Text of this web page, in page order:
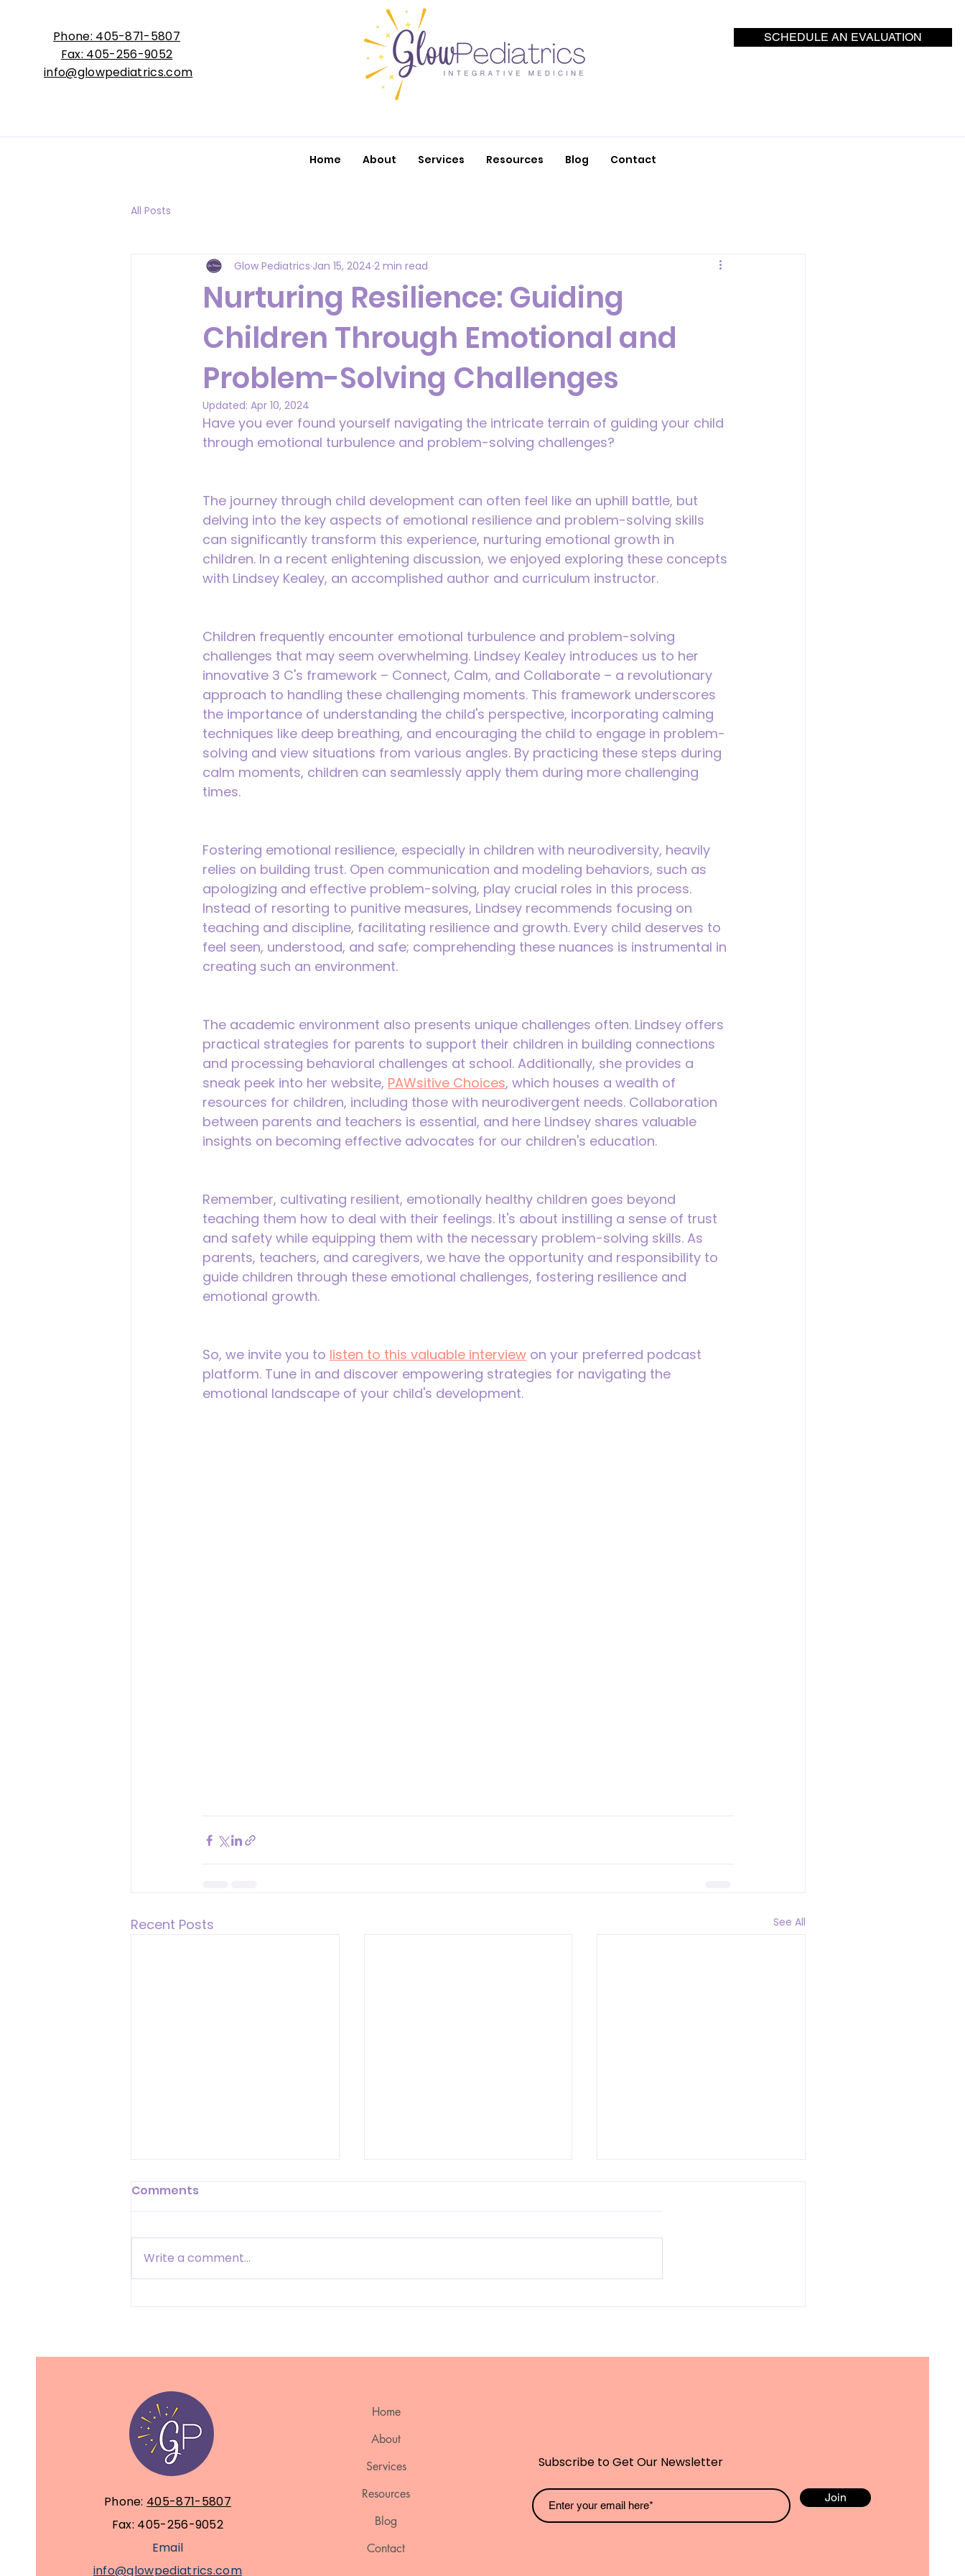
Phone: 405-871-5807
Fax: 405-256-9052
info@glowpediatrics.com
SCHEDULE AN EVALUATION
Home About Services Resources Blog Contact
All Posts
Nurturing Resilience: Guiding
Children Through Emotional and
Problem-Solving Challenges
Glow Pediatrics Jan 15, 2024 2 min read
Updated: Apr 10, 2024
Have you ever found yourself navigating the intricate terrain of guiding your child
through emotional turbulence and problem-solving challenges?
The journey through child development can often feel like an uphill battle, but
delving into the key aspects of emotional resilience and problem-solving skills
can significantly transform this experience, nurturing emotional growth in
children. In a recent enlightening discussion, we enjoyed exploring these concepts
with Lindsey Kealey, an accomplished author and curriculum instructor.
Children frequently encounter emotional turbulence and problem-solving
challenges that may seem overwhelming. Lindsey Kealey introduces us to her
innovative 3 C's framework – Connect, Calm, and Collaborate – a revolutionary
approach to handling these challenging moments. This framework underscores
the importance of understanding the child's perspective, incorporating calming
techniques like deep breathing, and encouraging the child to engage in problem-
solving and view situations from various angles. By practicing these steps during
calm moments, children can seamlessly apply them during more challenging
times.
Fostering emotional resilience, especially in children with neurodiversity, heavily
relies on building trust. Open communication and modeling behaviors, such as
apologizing and effective problem-solving, play crucial roles in this process.
Instead of resorting to punitive measures, Lindsey recommends focusing on
teaching and discipline, facilitating resilience and growth. Every child deserves to
feel seen, understood, and safe; comprehending these nuances is instrumental in
creating such an environment.
The academic environment also presents unique challenges often. Lindsey offers
practical strategies for parents to support their children in building connections
and processing behavioral challenges at school. Additionally, she provides a
sneak peek into her website, PAWsitive Choices, which houses a wealth of
resources for children, including those with neurodivergent needs. Collaboration
between parents and teachers is essential, and here Lindsey shares valuable
insights on becoming effective advocates for our children's education.
Remember, cultivating resilient, emotionally healthy children goes beyond
teaching them how to deal with their feelings. It's about instilling a sense of trust
and safety while equipping them with the necessary problem-solving skills. As
parents, teachers, and caregivers, we have the opportunity and responsibility to
guide children through these emotional challenges, fostering resilience and
emotional growth.
So, we invite you to listen to this valuable interview on your preferred podcast
platform. Tune in and discover empowering strategies for navigating the
emotional landscape of your child's development.
Recent Posts See All
Disorders, Autism, and
Educational
Comments
Write a comment...
Phone: 405-871-5807
Fax: 405-256-9052
Email
info@glowpediatrics.com
Home
About
Services
Resources
Blog
Contact
Subscribe to Get Our Newsletter
Join